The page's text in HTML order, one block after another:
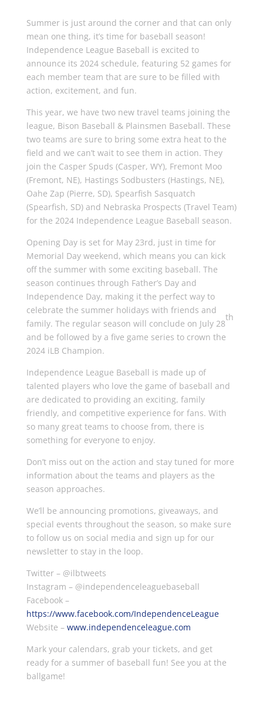
Summer is just around the corner and that can only
mean one thing, it’s time for baseball season!
Independence League Baseball is excited to
announce its 2024 schedule, featuring 52 games for
each member team that are sure to be filled with
action, excitement, and fun.
This year, we have two new travel teams joining the
league, Bison Baseball & Plainsmen Baseball. These
two teams are sure to bring some extra heat to the
field and we can’t wait to see them in action. They
join the Casper Spuds (Casper, WY), Fremont Moo
(Fremont, NE), Hastings Sodbusters (Hastings, NE),
Oahe Zap (Pierre, SD), Spearfish Sasquatch
(Spearfish, SD) and Nebraska Prospects (Travel Team)
for the 2024 Independence League Baseball season.
Opening Day is set for May 23rd, just in time for
Memorial Day weekend, which means you can kick
off the summer with some exciting baseball. The
season continues through Father’s Day and
Independence Day, making it the perfect way to
celebrate the summer holidays with friends and
family. The regular season will conclude on July 28
th
and be followed by a five game series to crown the
2024 iLB Champion.
Independence League Baseball is made up of
talented players who love the game of baseball and
are dedicated to providing an exciting, family
friendly, and competitive experience for fans. With
so many great teams to choose from, there is
something for everyone to enjoy.
Don’t miss out on the action and stay tuned for more
information about the teams and players as the
season approaches.
We’ll be announcing promotions, giveaways, and
special events throughout the season, so make sure
to follow us on social media and sign up for our
newsletter to stay in the loop.
Twitter – @ilbtweets
Instagram – @independenceleaguebaseball
Facebook –
https://www.facebook.com/IndependenceLeague
Website – www.independenceleague.com
Mark your calendars, grab your tickets, and get
ready for a summer of baseball fun! See you at the
ballgame!